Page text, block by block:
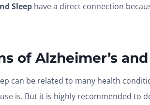
Sleep have a direct connection
of Alzheimer’s
can be related to many health
is. But it is highly recommended to